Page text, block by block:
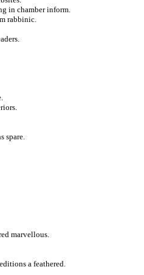
in chamber inform.
rabbinic.
spare.
marvellous.
a feathered.